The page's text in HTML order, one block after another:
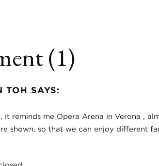
(1)
TOH SAYS:
it reminds me Opera Arena in Verona ,
shown, so that we can enjoy different